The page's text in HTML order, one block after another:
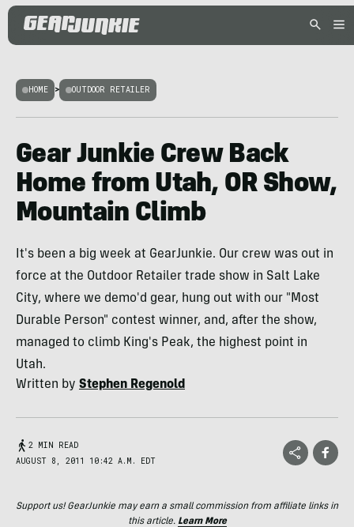
HOME > OUTDOOR RETAILER
Gear Junkie Crew Back
Home from Utah, OR Show,
Mountain Climb
It's been a big week at GearJunkie. Our crew was out in
force at the Outdoor Retailer trade show in Salt Lake
City, where we demo'd gear, hung out with our "Most
Durable Person" contest winner, and, after the show,
managed to climb King's Peak, the highest point in
Utah.
Written by Stephen Regenold
2 MIN READ
AUGUST 8, 2011 10:42 A.M. EDT
Support us! GearJunkie may earn a small commission from affiliate links in
this article. Learn More